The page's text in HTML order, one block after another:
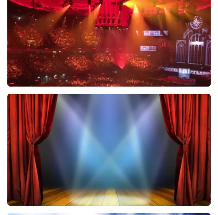
ORDER NOW
Vrienden Van Amstel Live
433 last 30 minutes
ORDER NOW